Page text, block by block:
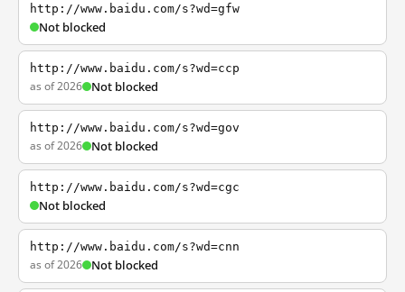
http://www.baidu.com/s?wd=gfw
Not blocked
http://www.baidu.com/s?wd=ccp
as of 2026 Not blocked
http://www.baidu.com/s?wd=gov
as of 2026 Not blocked
http://www.baidu.com/s?wd=cgc
Not blocked
http://www.baidu.com/s?wd=cnn
as of 2026 Not blocked